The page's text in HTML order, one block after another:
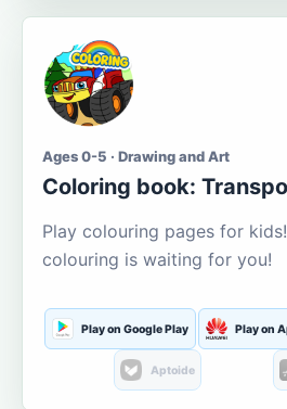
Ages 0-5 · Drawing and Art
Coloring book:
Play colouring pages for
colouring is waiting for you!
Play on Google Play Play on
Aptoide